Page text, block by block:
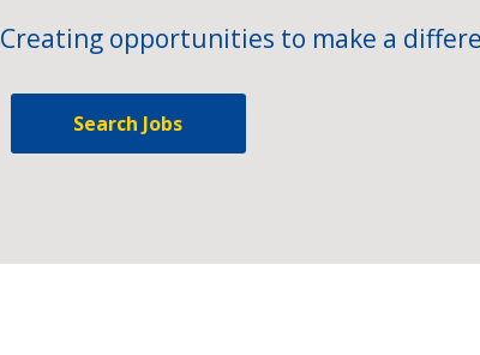
Creating opportunities to make a
Search Jobs